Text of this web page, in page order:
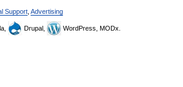
Support Advertising
Drupal, WordPress, MODx.